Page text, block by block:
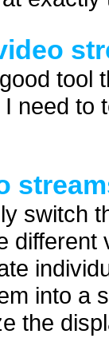
tool
need to
switch
into a
the